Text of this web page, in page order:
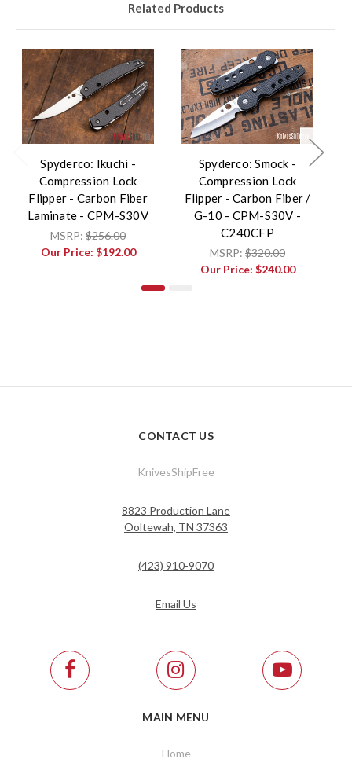
Related Products
Spyderco: Ikuchi -
Compression Lock
Flipper - Carbon Fiber
Laminate - CPM-S30V
MSRP: $256.00
Our Price: $192.00
Spyderco: Smock -
Compression Lock
Flipper - Carbon Fiber /
G-10 - CPM-S30V -
C240CFP
MSRP: $320.00
Our Price: $240.00
CONTACT US
KnivesShipFree
8823 Production Lane
Ooltewah, TN 37363
(423) 910-9070
Email Us
MAIN MENU
Home